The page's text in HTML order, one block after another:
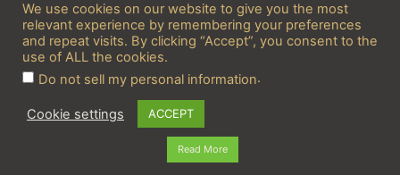
info@nabuka.net
We use cookies on our website to give you the most
relevant experience by remembering your preferences
and repeat visits. By clicking “Accept”, you consent to the
use of ALL the cookies.
Do not sell my personal information.
Cookie settings ACCEPT
Read More